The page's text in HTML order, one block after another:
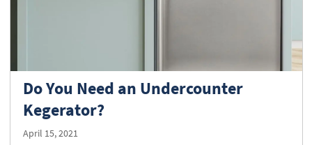
Do You Need an Undercounter
Kegerator?
April 15, 2021